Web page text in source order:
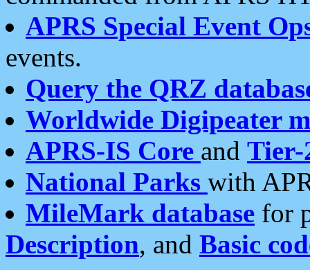
APRS Special Event
events.
Query the QRZ
Worldwide Digipeater
APRS-IS Core and Tier-
National Parks with
MileMark database for
Description, and Basic